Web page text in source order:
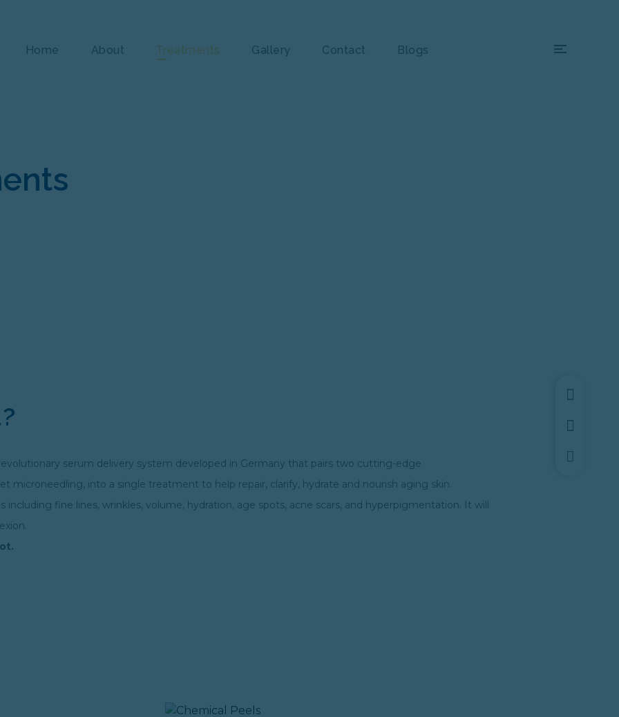
Home About Treatments Gallery Contact Blogs
serum delivery system developed in Germany that pairs two cutting-edge
microneedling, into a single treatment to help repair, clarify, hydrate and nourish aging skin.
including fine lines, wrinkles, volume, hydration, age spots, acne scars, and hyperpigmentation. It will